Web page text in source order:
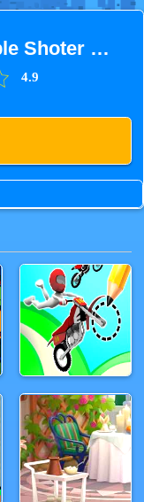
Pirate Bubble Shoter Pop
4.9